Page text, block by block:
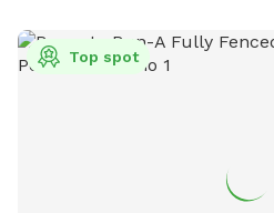
Top spot